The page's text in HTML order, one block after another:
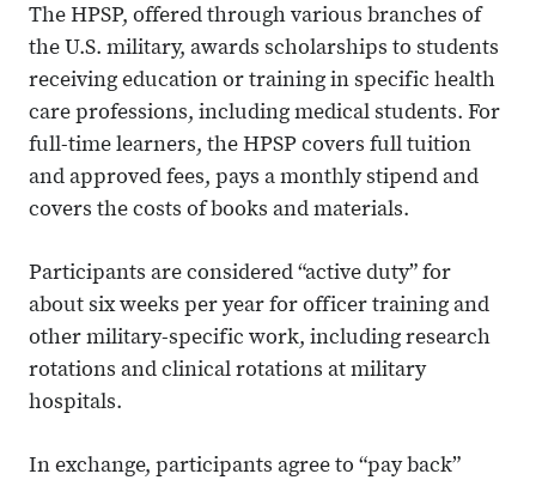
The HPSP, offered through various branches of
the U.S. military, awards scholarships to students
receiving education or training in specific health
care professions, including medical students. For
full-time learners, the HPSP covers full tuition
and approved fees, pays a monthly stipend and
covers the costs of books and materials.
Participants are considered “active duty” for
about six weeks per year for officer training and
other military-specific work, including research
rotations and clinical rotations at military
hospitals.
In exchange, participants agree to “pay back”